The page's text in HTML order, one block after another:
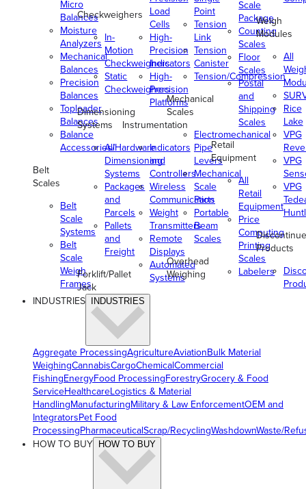
Micro
Balances
Moisture
Analyzers
Mechanical
Balances
Precision
Balances
Toploader
Balances
Balance
Accessories/Hardware
Belt
Scales
Belt
Scale
Systems
Belt
Scale
Weigh
Frames
Checkweighers
In-
Motion
Checkweighers
Static
Checkweighers
Dimensioning
Systems
All
Dimensioning
Systems
Packages
and
Parcels
Pallets
and
Freight
Forklift/Pallet
Jack
Load
Cells
High-
Precision
Indicators
High-
Precision
Platforms
Instrumentation
Indicators
and
Controllers
Wireless
Communication
Weight
Transmitters
Remote
Displays
Automated
Systems
Point
Tension
Link
Tension
Canister
Tension/Compression
Mechanical
Scales
Electromechanical
Pipe
Levers
Mechanical
Scale
Parts
Portable
Beam
Scales
Overhead
Weighing
Scale
Package
Counting
Scales
Floor
Scales
Postal
and
Shipping
Scales
Retail
Equipment
All
Retail
Equipment
Price
Computing
Printing
Scales
Labelers
Weigh
Modules
All
Rice
Lake
VPG
VPG
VPG
Products
INDUSTRIES INDUSTRIES
Aggregate ProcessingAgricultureAviationBulk Material
WeighingCannabisCargoChemicalCommercial
FishingEnergyFood ProcessingForestryGrocery & Food
ServiceHealthcareLogistics & Material
HandlingManufacturingMilitary & Law EnforcementOEM and
IntegratorsPet Food
ProcessingPharmaceuticalScrap/RecyclingWashdownWaste/
HOW TO BUY
HOW TO BUY